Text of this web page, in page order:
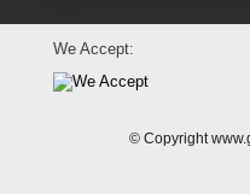
We Accept:
© Copyright